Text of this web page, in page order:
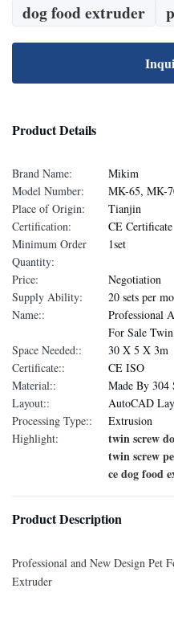
dog food extruder
Product Details
Brand Name:
Mikim
Model Number:
MK-65, MK-
Place of Origin:
Tianjin
Certification:
CE Certificate
Minimum Order
Quantity:
1set
Price:
Negotiation
Supply Ability:
20 sets per
Name::
Professional
For Sale
Space Needed::
30 X 5 X 3m
Certificate::
CE ISO
Material::
Made By 304
Layout::
AutoCAD
Processing Type::
Extrusion
Highlight:
twin screw
twin screw
ce dog food
Product Description
Professional and New Design Pet
Extruder